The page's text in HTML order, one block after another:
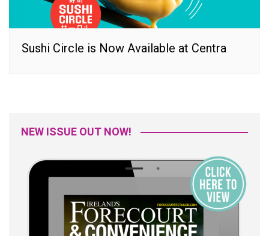
Sushi Circle is Now Available at Centra
NEW ISSUE OUT NOW!